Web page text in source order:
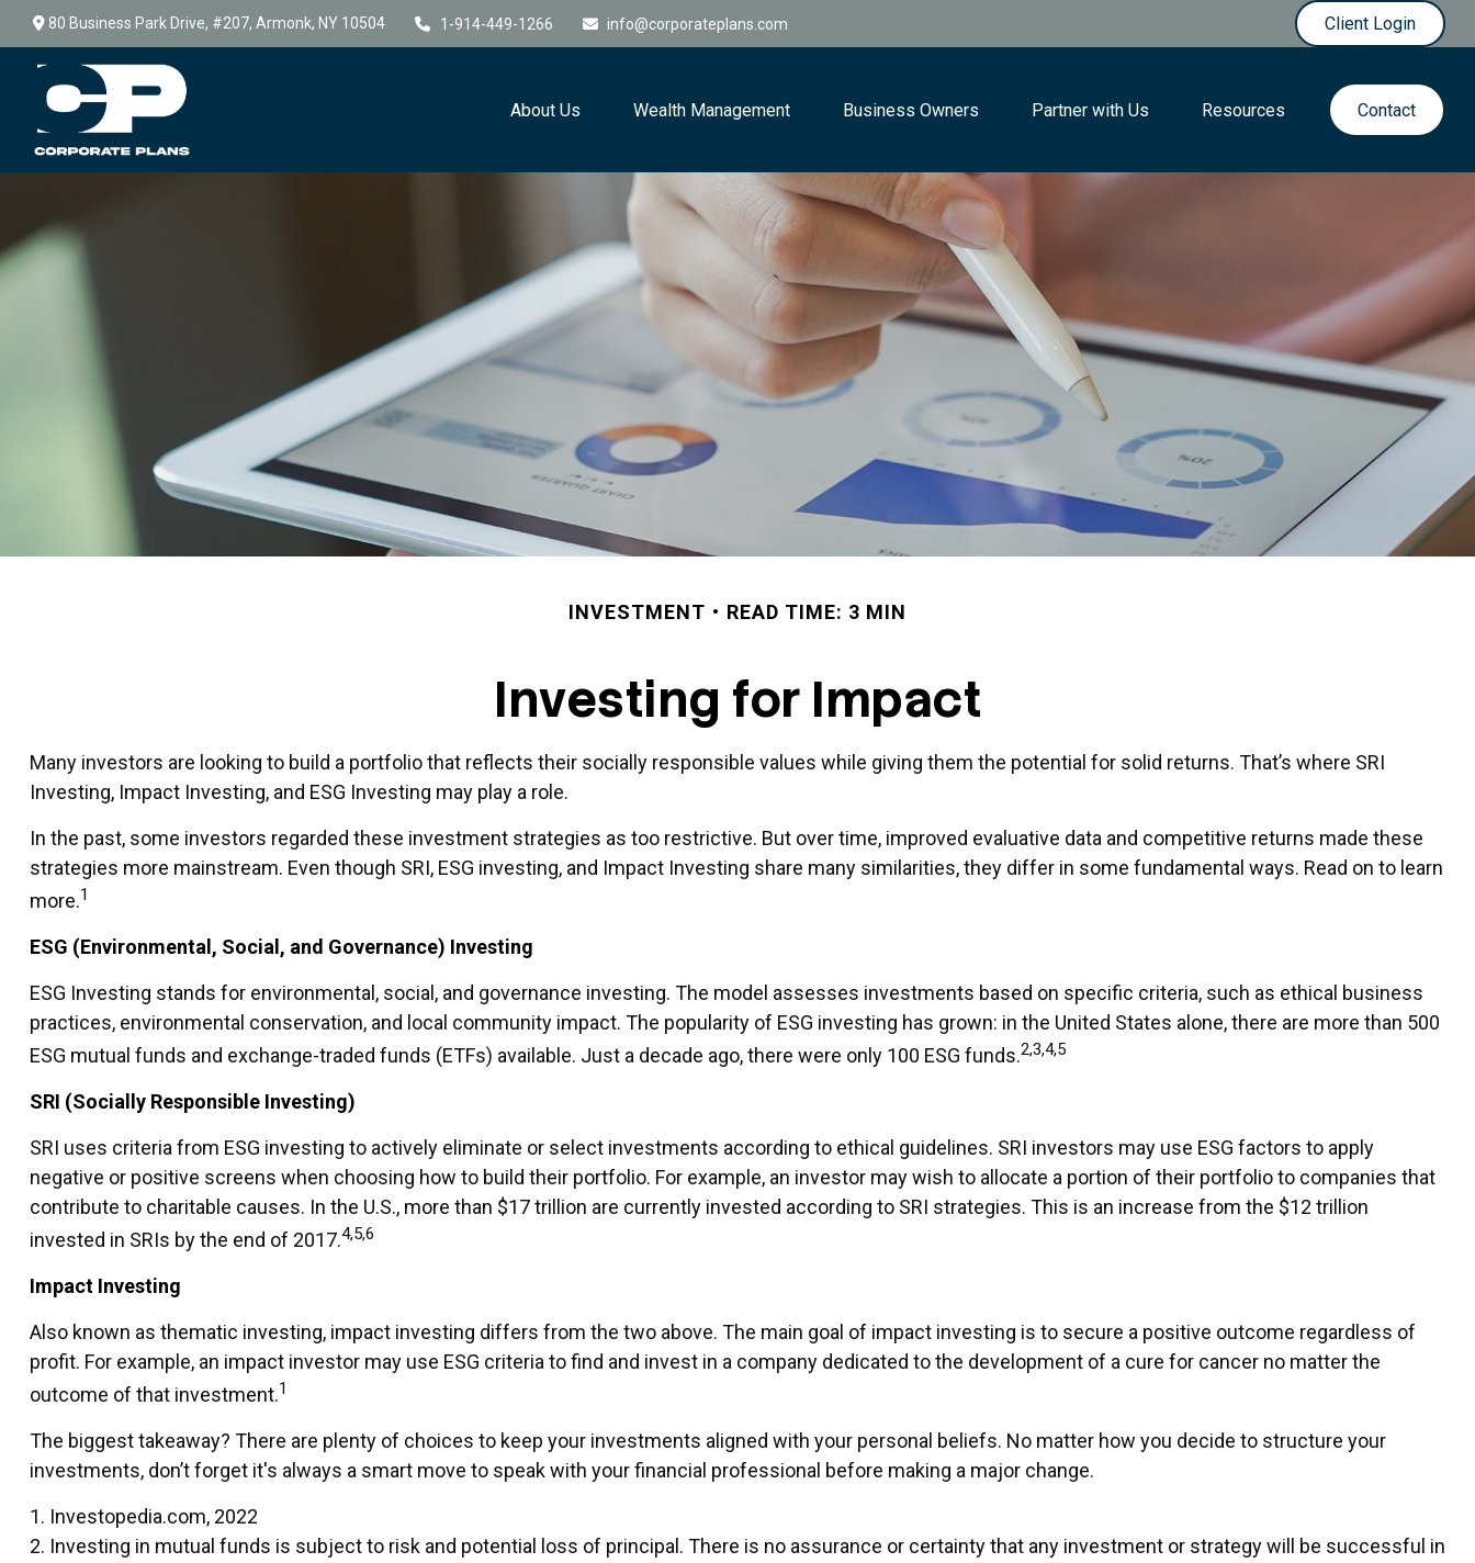
80 Business Park Drive, #207, Armonk, NY 10504 1-914-449-1266 info@corporateplans.com Client Login
About Us Wealth Management Business Owners Partner with Us Resources Contact
INVESTMENT READ TIME: 3 MIN
Investing for Impact
Many investors are looking to build a portfolio that reflects their socially responsible values while giving them the potential for solid returns. That’s where SRI
Investing, Impact Investing, and ESG Investing may play a role.
In the past, some investors regarded these investment strategies as too restrictive. But over time, improved evaluative data and competitive returns made these
strategies more mainstream. Even though SRI, ESG investing, and Impact Investing share many similarities, they differ in some fundamental ways. Read on to learn
more.1
ESG (Environmental, Social, and Governance) Investing
ESG Investing stands for environmental, social, and governance investing. The model assesses investments based on specific criteria, such as ethical business
practices, environmental conservation, and local community impact. The popularity of ESG investing has grown: in the United States alone, there are more than 500
ESG mutual funds and exchange-traded funds (ETFs) available. Just a decade ago, there were only 100 ESG funds.2,3,4,5
SRI (Socially Responsible Investing)
SRI uses criteria from ESG investing to actively eliminate or select investments according to ethical guidelines. SRI investors may use ESG factors to apply
negative or positive screens when choosing how to build their portfolio. For example, an investor may wish to allocate a portion of their portfolio to companies that
contribute to charitable causes. In the U.S., more than $17 trillion are currently invested according to SRI strategies. This is an increase from the $12 trillion
invested in SRIs by the end of 2017.4,5,6
Impact Investing
Also known as thematic investing, impact investing differs from the two above. The main goal of impact investing is to secure a positive outcome regardless of
profit. For example, an impact investor may use ESG criteria to find and invest in a company dedicated to the development of a cure for cancer no matter the
outcome of that investment.1
The biggest takeaway? There are plenty of choices to keep your investments aligned with your personal beliefs. No matter how you decide to structure your
investments, don’t forget it's always a smart move to speak with your financial professional before making a major change.
1. Investopedia.com, 2022
2. Investing in mutual funds is subject to risk and potential loss of principal. There is no assurance or certainty that any investment or strategy will be successful in